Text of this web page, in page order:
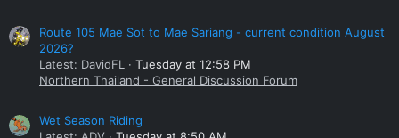
Route 105 Mae Sot to Mae Sariang - current condition August
2026?
Latest: DavidFL
Tuesday at 12:58 PM
Northern Thailand - General Discussion Forum
Wet Season Riding